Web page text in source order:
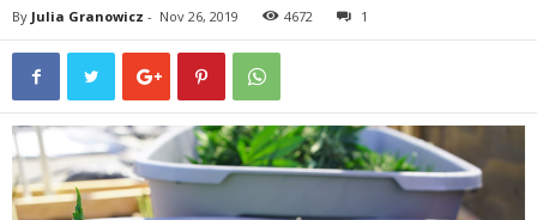
By Julia Granowicz - Nov 26, 2019 4672 1